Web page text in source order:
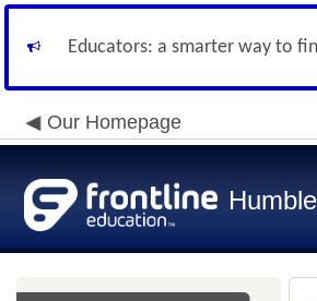
Educators: a smarter way to
Our Homepage